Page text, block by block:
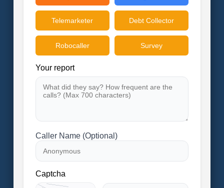
Telemarketer Debt Collector
Robocaller Survey
Your report
Caller Name (Optional)
Captcha